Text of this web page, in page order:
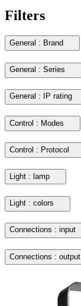
Filters
General : Brand
General : Series
General : IP rating
Control : Modes
Control : Protocol
Light : lamp
Light : colors
Connections : input
Connections : output